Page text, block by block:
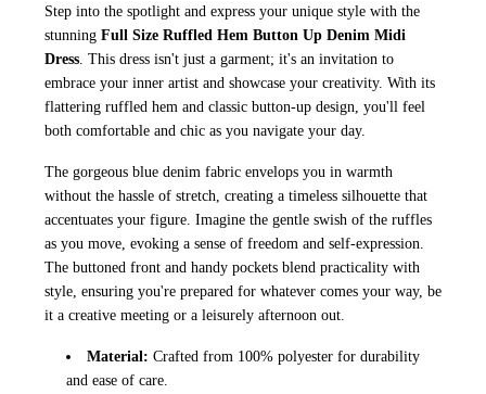
Step into the spotlight and express your unique style with the
stunning Full Size Ruffled Hem Button Up Denim Midi
Dress . This dress isn't just a garment; it's an invitation to
embrace your inner artist and showcase your creativity. With its
flattering ruffled hem and classic button-up design, you'll feel
both comfortable and chic as you navigate your day.
The gorgeous blue denim fabric envelops you in warmth
without the hassle of stretch, creating a timeless silhouette that
accentuates your figure. Imagine the gentle swish of the ruffles
as you move, evoking a sense of freedom and self-expression.
The buttoned front and handy pockets blend practicality with
style, ensuring you're prepared for whatever comes your way, be
it a creative meeting or a leisurely afternoon out.
Material: Crafted from 100% polyester for durability
and ease of care.